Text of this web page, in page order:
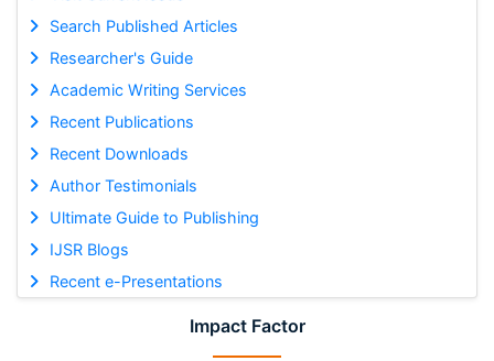
Search Published Articles
Researcher's Guide
Academic Writing Services
Recent Publications
Recent Downloads
Author Testimonials
Ultimate Guide to Publishing
IJSR Blogs
Recent e-Presentations
Impact Factor